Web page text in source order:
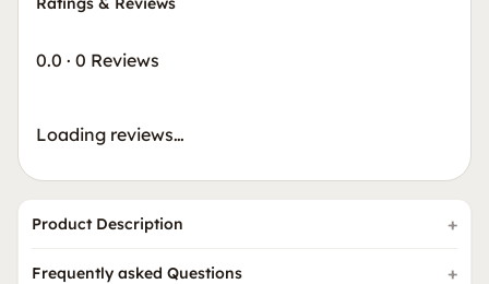
0.0 · 0 Reviews
Loading reviews…
Product Description
Frequently asked Questions